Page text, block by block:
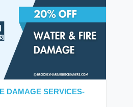
DAMAGE SERVICES-